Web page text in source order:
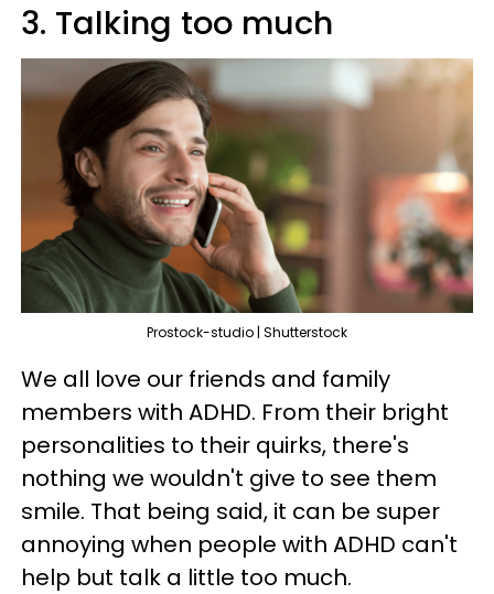
3. Talking too much
Prostock-studio | Shutterstock
We all love our friends and family
members with ADHD. From their bright
personalities to their quirks, there's
nothing we wouldn't give to see them
smile. That being said, it can be super
annoying when people with ADHD can't
help but talk a little too much.